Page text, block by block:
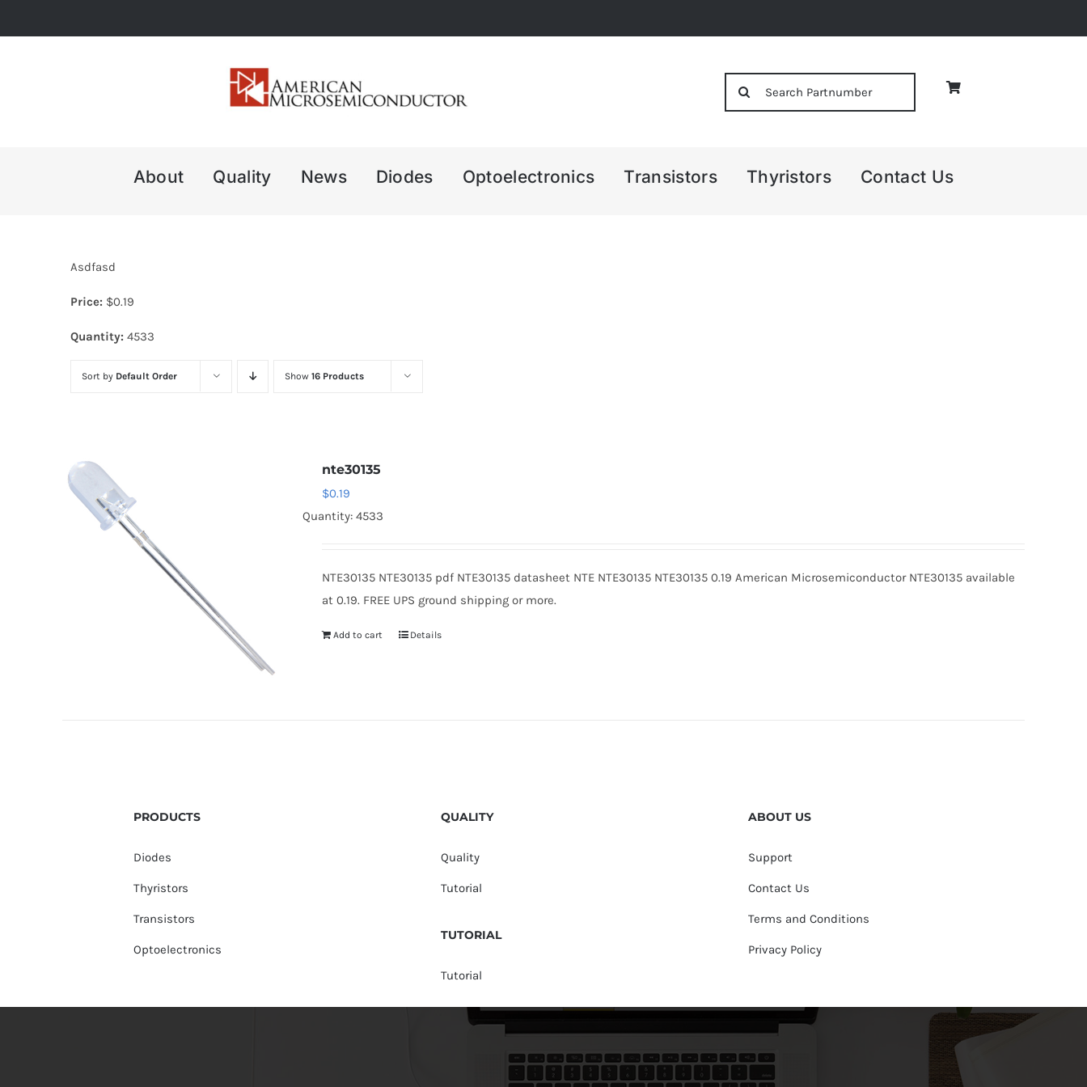
to
About Quality News Diodes Optoelectronics Transistors Thyristors Contact Us
Asdfasd
Price: $0.19
Quantity: 4533
Sort by Default Order Show 16 Products
nte30135
$0.19
Quantity: 4533
NTE30135 NTE30135 pdf NTE30135 datasheet NTE NTE30135 NTE30135 0.19 American Microsemiconductor NTE30135 available
at 0.19. FREE UPS ground shipping or more.
Add to cart Details
PRODUCTS
Diodes
Thyristors
Transistors
Optoelectronics
QUALITY
Quality
Tutorial
TUTORIAL
Tutorial
ABOUT US
Support
Contact Us
Terms and Conditions
Privacy Policy